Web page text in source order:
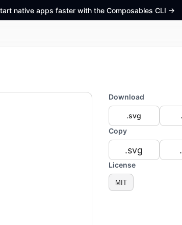
native apps faster with the Composables CLI ->
Download
.svg
Copy
.svg
License
MIT